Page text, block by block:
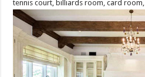
tennis court, billiards room, card